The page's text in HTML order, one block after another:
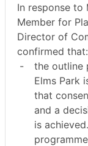
In response to
Member for
Director of
confirmed that:
-
the outline
Elms Park
that
and a
is achieved.